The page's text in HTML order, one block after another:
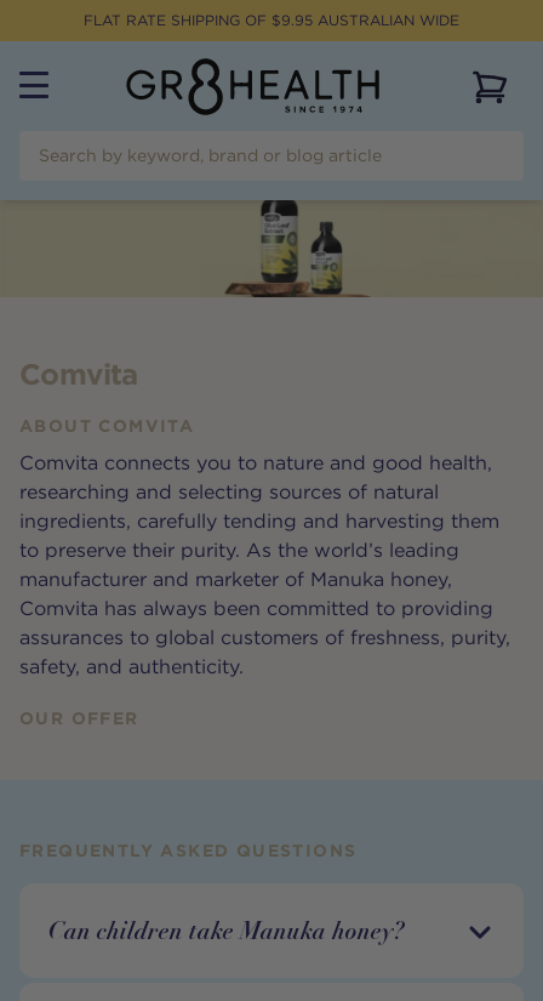
FLAT RATE SHIPPING OF $9.95 AUSTRALIAN WIDE
Comvita
ABOUT COMVITA
Comvita connects you to nature and good health,
researching and selecting sources of natural
ingredients, carefully tending and harvesting them
to preserve their purity. As the world’s leading
manufacturer and marketer of Manuka honey,
Comvita has always been committed to providing
assurances to global customers of freshness, purity,
safety, and authenticity.
OUR OFFER
FREQUENTLY ASKED QUESTIONS
Can children take Manuka honey?